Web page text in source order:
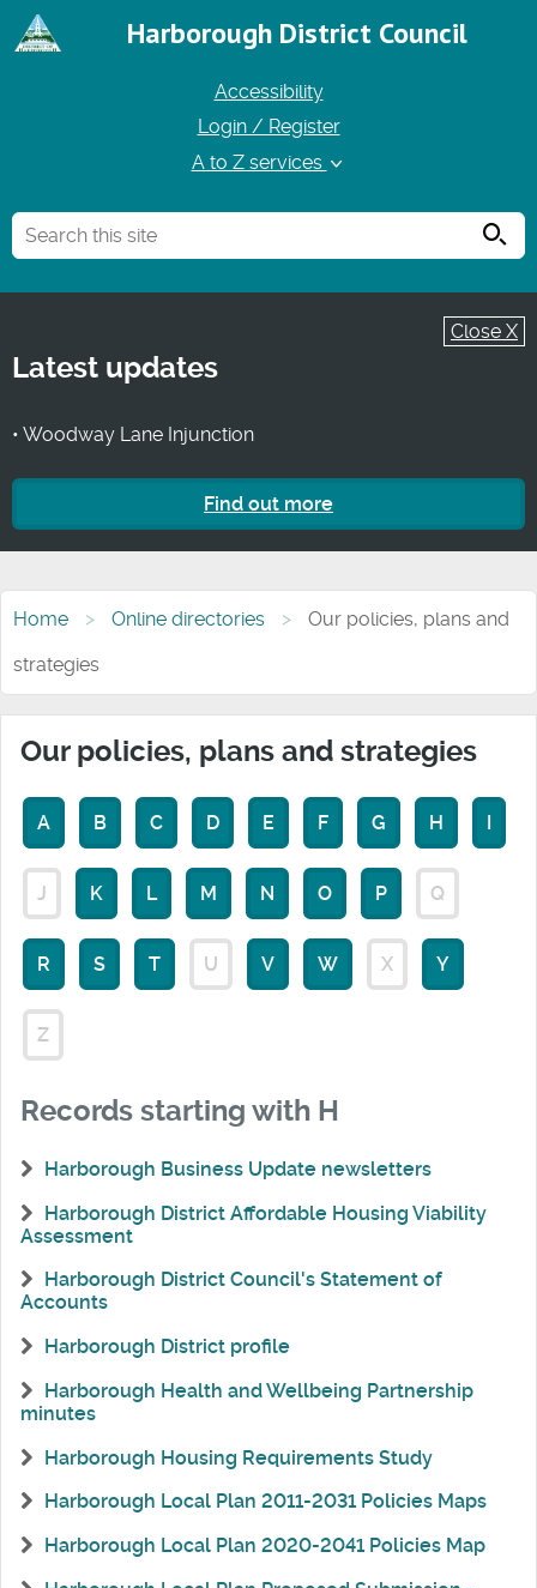
Harborough District Council
Accessibility
Login / Register
A to Z services
Close X
Latest updates
• Woodway Lane Injunction
Find out more
Home Online directories
Our policies, plans and
strategies
Our policies, plans and strategies
A B C D E F G H I
J K L M N O P Q
R S T U V W X Y
Z
Records starting with H
Harborough Business Update newsletters
Harborough District Affordable Housing Viability
Assessment
Harborough District Council's Statement of
Accounts
Harborough District profile
Harborough Health and Wellbeing Partnership
minutes
Harborough Housing Requirements Study
Harborough Local Plan 2011-2031 Policies Maps
Harborough Local Plan 2020-2041 Policies Map